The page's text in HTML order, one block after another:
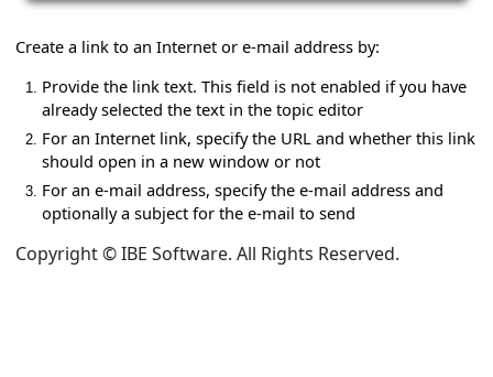
editor
Create a link to an Internet or e-mail address by:
Provide the link text. This field is not enabled if you have
already selected the text in the topic editor
For an Internet link, specify the URL and whether this link
should open in a new window or not
For an e-mail address, specify the e-mail address and
optionally a subject for the e-mail to send
Copyright © IBE Software. All Rights Reserved.